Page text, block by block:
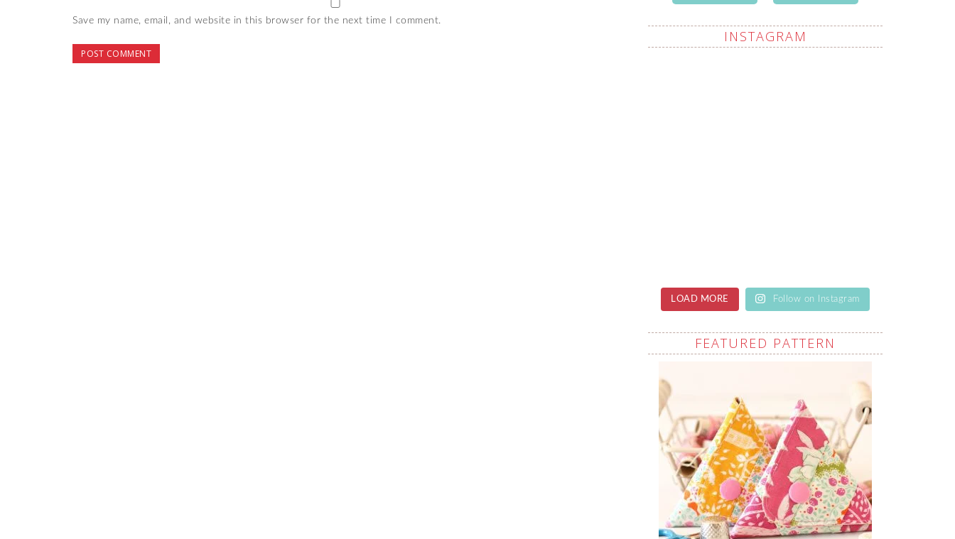
Save my name, email, and website in this browser for the next time I comment.
INSTAGRAM
LOAD MORE Follow on Instagram
FEATURED PATTERN